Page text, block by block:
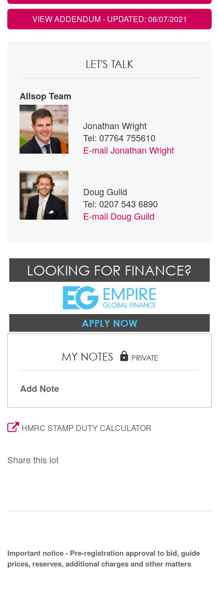
VIEW ADDENDUM- UPDATED: 06/07/2021
LET'S TALK
Allsop Team
Jonathan Wright
Tel: 07764 755610
E-mail Jonathan Wright
Doug Guild
Tel: 0207 543 6890
E-mail Doug Guild
LOOKING FOR FINANCE?
APPLY NOW
MY NOTES lock PRIVATE
Add Note
HMRC STAMP DUTY CALCULATOR
Share this lot
Important notice - Pre-registration approval to bid, guide
prices, reserves, additional charges and other matters